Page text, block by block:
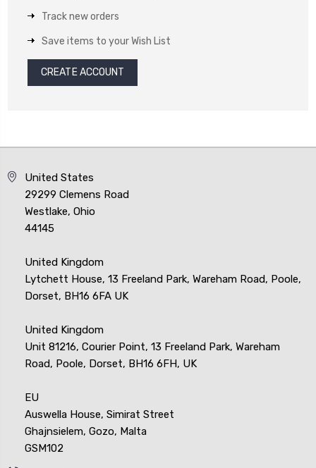
Track new orders
Save items to your Wish List
CREATE ACCOUNT
United States
29299 Clemens Road
Westlake, Ohio
44145
United Kingdom
Lytchett House, 13 Freeland Park, Wareham Road, Poole,
Dorset, BH16 6FA UK
United Kingdom
Unit 81216, Courier Point, 13 Freeland Park, Wareham
Road, Poole, Dorset, BH16 6FH, UK
EU
Auswella House, Simirat Street
Ghajnsielem, Gozo, Malta
GSM102